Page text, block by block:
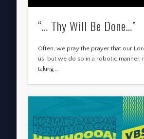
“… Thy Will Be Done…”
Often, we pray the prayer that our
us, but we do so in a robotic manner,
taking …